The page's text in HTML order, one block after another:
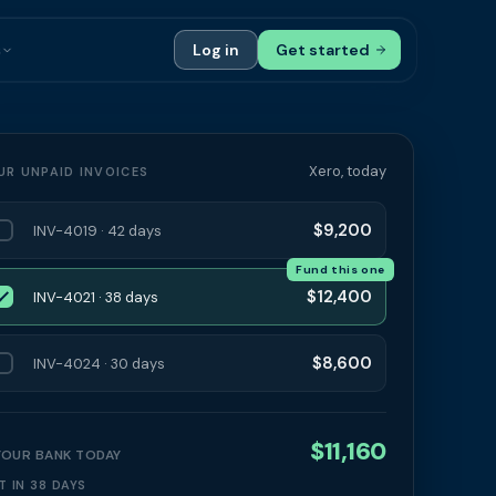
Authors
Log in Get started
UNPAID INVOICES Xero, today
INV-4019 · 42 days $9,200
INV-4021 · 38 days $12,400
Fund this one
INV-4024 · 30 days $8,600
BANK TODAY $11,160
IN 38 DAYS